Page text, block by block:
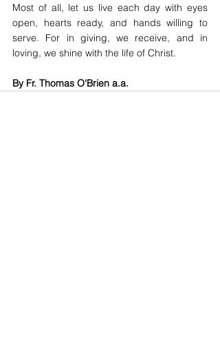
Most of all, let us live each day with eyes
open, hearts ready, and hands willing to
serve. For in giving, we receive, and in
loving, we shine with the life of Christ.
By Fr. Thomas O'Brien a.a.